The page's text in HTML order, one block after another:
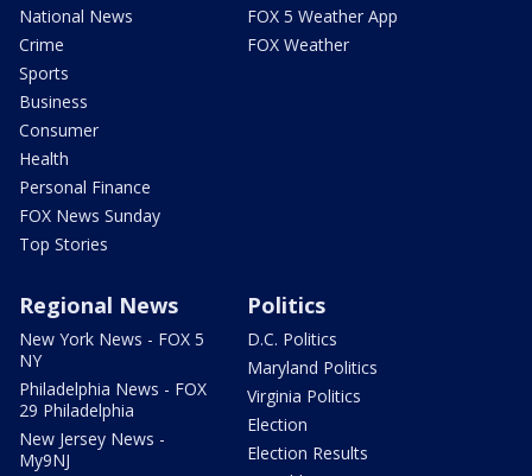
National News
Crime
Sports
Business
Consumer
Health
Personal Finance
FOX News Sunday
Top Stories
FOX 5 Weather App
FOX Weather
Regional News
New York News - FOX 5
NY
Philadelphia News - FOX
29 Philadelphia
New Jersey News -
My9NJ
Politics
D.C. Politics
Maryland Politics
Virginia Politics
Election
Election Results